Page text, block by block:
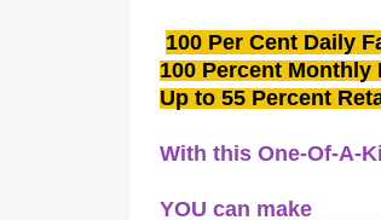
100 Per Cent Daily
100 Percent
Up to 55 Percent
With this One-Of-A-
YOU can make